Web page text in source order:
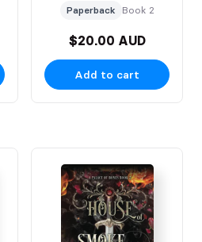
Paperback Book 2
$20.00 AUD
Add to cart